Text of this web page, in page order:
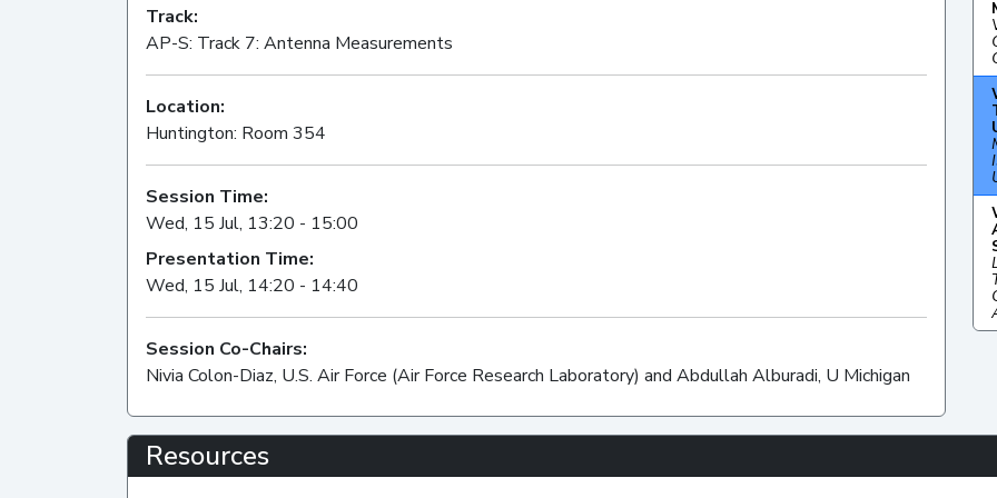
Track:
AP-S: Track 7: Antenna Measurements
Location:
Huntington: Room 354
Session Time:
Wed, 15 Jul, 13:20 - 15:00
Presentation Time:
Wed, 15 Jul, 14:20 - 14:40
Session Co-Chairs:
Nivia Colon-Diaz, U.S. Air Force (Air Force Research Laboratory) and Abdullah Alburadi, U Michigan
Resources